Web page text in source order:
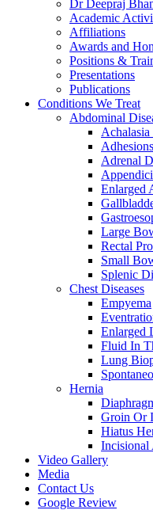
Dr Deepraj
Academic
Affiliations
Awards and
Positions &
Presentations
Publications
Conditions We Treat
Abdominal
Achalasia
Adhesions
Adrenal
Enlarged
Large
Rectal
Small
Splenic
Chest Diseases
Empyema
Enlarged
Fluid In
Lung
Hernia
Groin Or
Hiatus
Incisional
Video Gallery
Media
Contact Us
Google Review